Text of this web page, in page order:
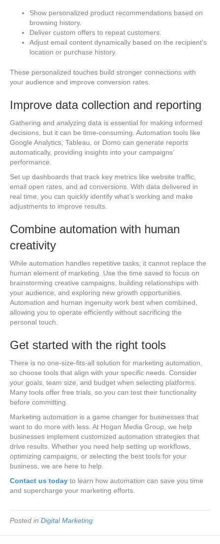
Show personalized product recommendations based on
browsing history.
Deliver custom offers to repeat customers.
Adjust email content dynamically based on the recipient’s
location or purchase history.
These personalized touches build stronger connections with
your audience and improve conversion rates.
Improve data collection and reporting
Gathering and analyzing data is essential for making informed
decisions, but it can be time-consuming. Automation tools like
Google Analytics, Tableau, or Domo can generate reports
automatically, providing insights into your campaigns’
performance.
Set up dashboards that track key metrics like website traffic,
email open rates, and ad conversions. With data delivered in
real time, you can quickly identify what’s working and make
adjustments to improve results.
Combine automation with human
creativity
While automation handles repetitive tasks, it cannot replace the
human element of marketing. Use the time saved to focus on
brainstorming creative campaigns, building relationships with
your audience, and exploring new growth opportunities.
Automation and human ingenuity work best when combined,
allowing you to operate efficiently without sacrificing the
personal touch.
Get started with the right tools
There is no one-size-fits-all solution for marketing automation,
so choose tools that align with your specific needs. Consider
your goals, team size, and budget when selecting platforms.
Many tools offer free trials, so you can test their functionality
before committing.
Marketing automation is a game changer for businesses that
want to do more with less. At Hogan Media Group, we help
businesses implement customized automation strategies that
drive results. Whether you need help setting up workflows,
optimizing campaigns, or selecting the best tools for your
business, we are here to help.
Contact us today to learn how automation can save you time
and supercharge your marketing efforts.
Posted in Digital Marketing